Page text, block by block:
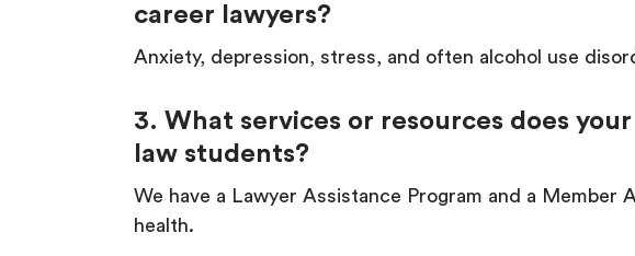
career lawyers?
Anxiety, depression, stress, and often alcohol use
3. What services or resources does
law students?
We have a Lawyer Assistance Program and a Member
health.